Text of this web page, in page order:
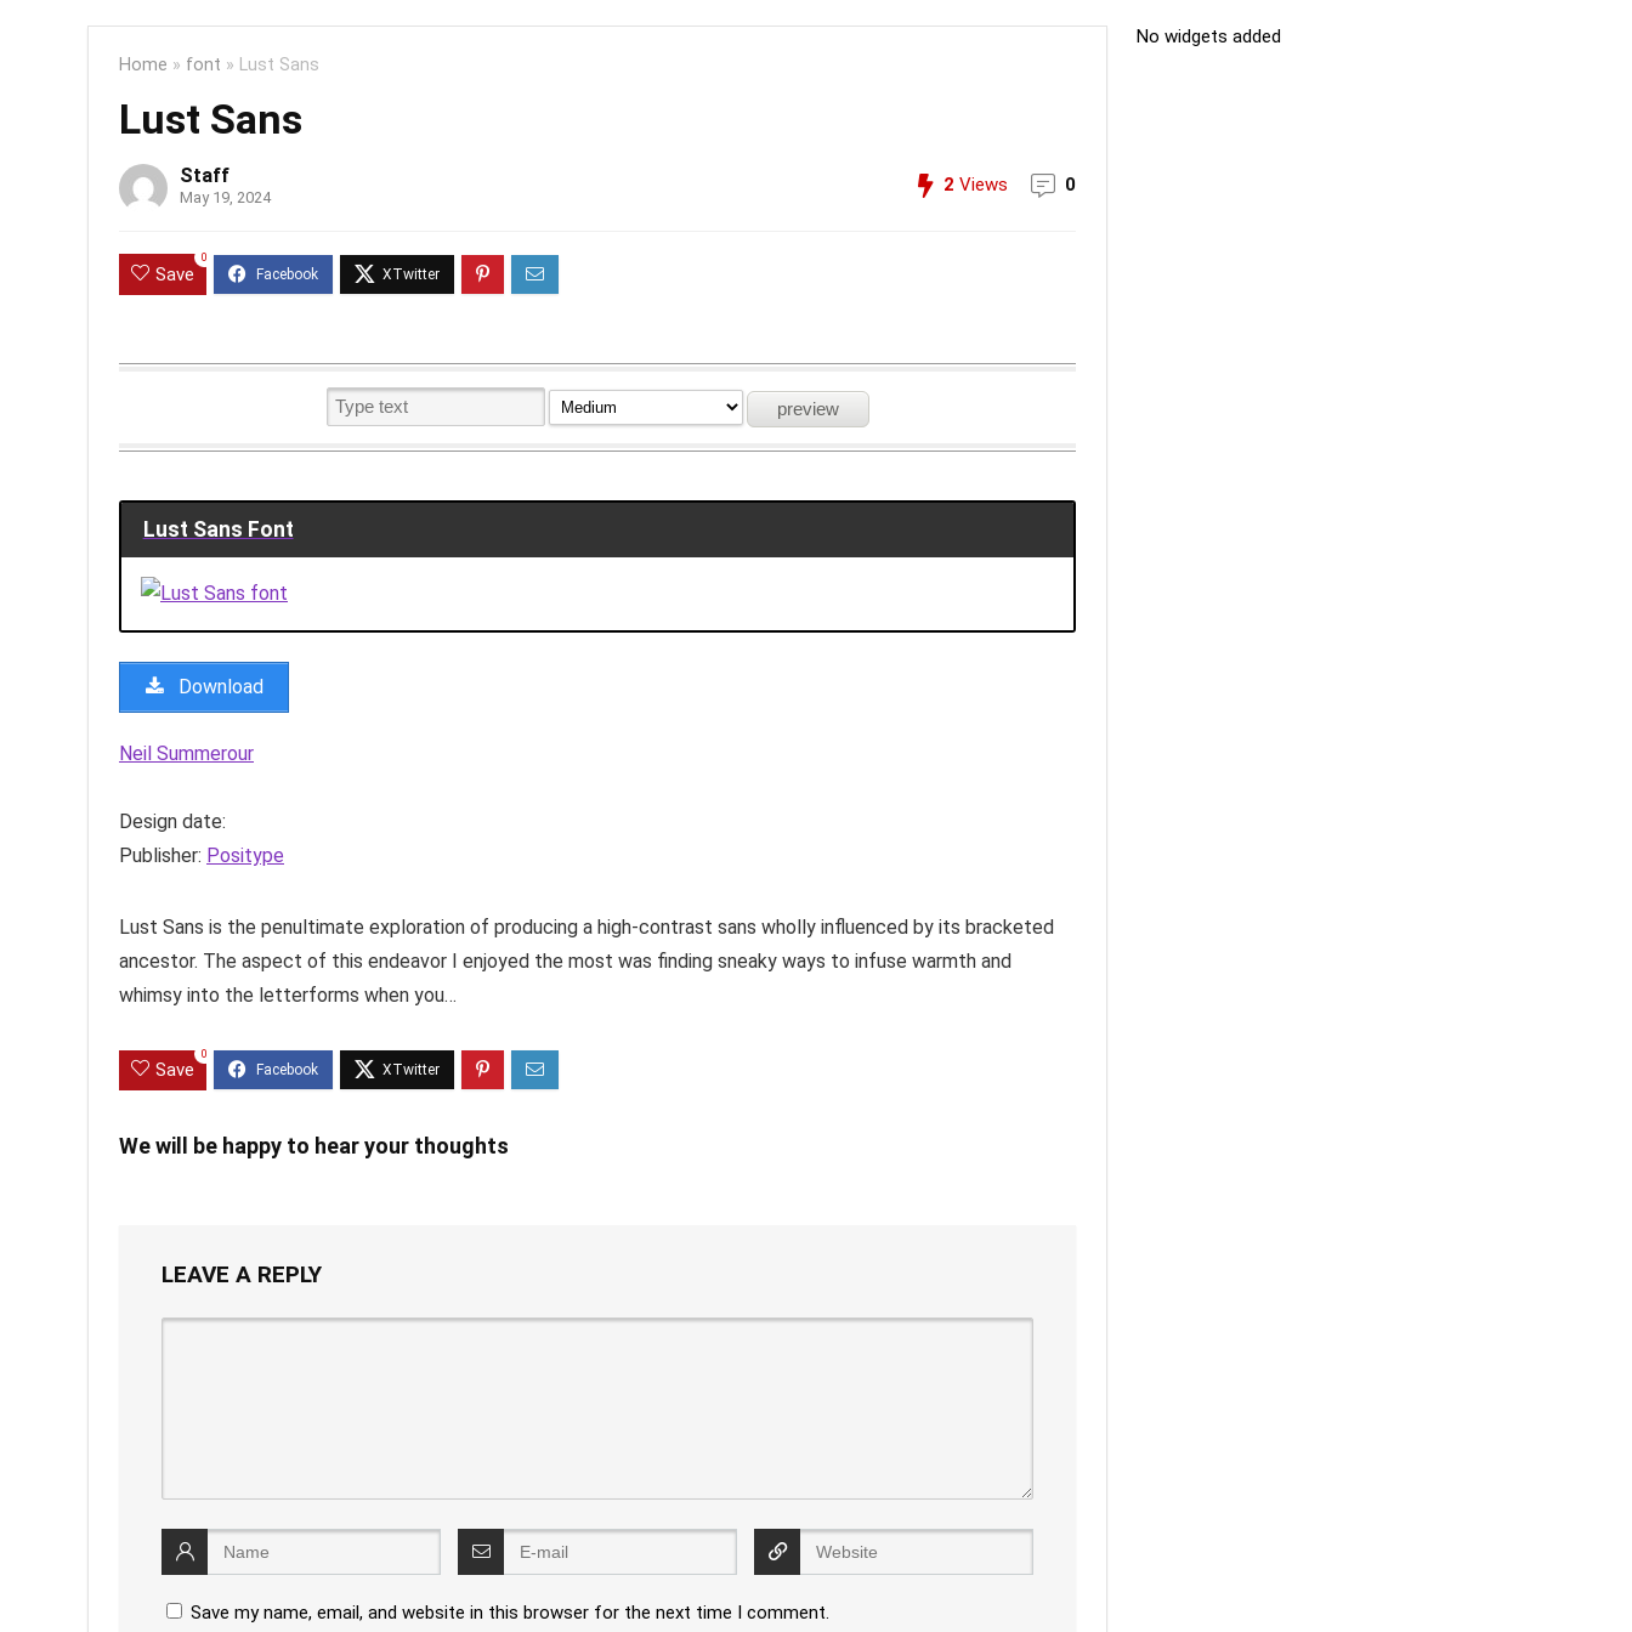
Home » font » Lust Sans
Lust Sans
Staff
May 19, 2024
2 Views 0
Save
0
Lust Sans Font
Download
Neil Summerour
Design date:
Publisher: Positype
Lust Sans is the penultimate exploration of producing a high-contrast sans wholly influenced by its bracketed
ancestor. The aspect of this endeavor I enjoyed the most was finding sneaky ways to infuse warmth and
whimsy into the letterforms when you…
Save
0
We will be happy to hear your thoughts
LEAVE A REPLY
Save my name, email, and website in this browser for the next time I comment.
No widgets added